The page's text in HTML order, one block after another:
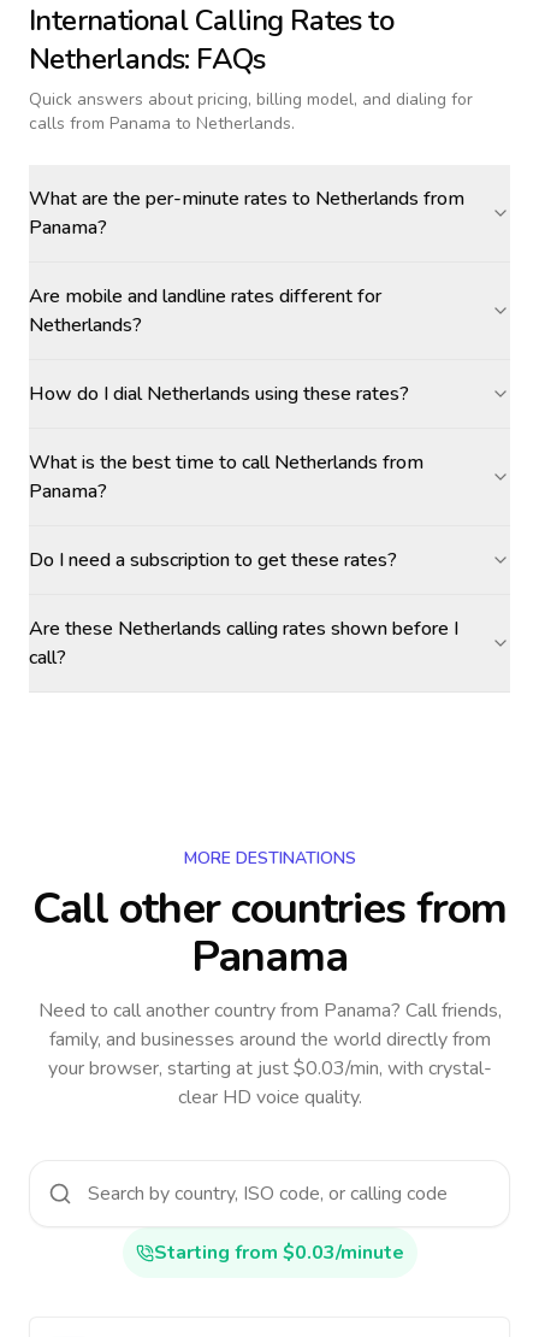
International Calling Rates to
Netherlands: FAQs
Quick answers about pricing, billing model, and dialing for
calls from Panama to Netherlands.
What are the per-minute rates to Netherlands from
Panama?
Are mobile and landline rates different for
Netherlands?
How do I dial Netherlands using these rates?
What is the best time to call Netherlands from
Panama?
Do I need a subscription to get these rates?
Are these Netherlands calling rates shown before I
call?
MORE DESTINATIONS
Call other countriesfrom
Panama
Need to call another countryfrom Panama? Call friends,
family, and businesses around the world directly from
your browser, starting at just $0.03/min, with crystal-
clear HD voice quality.
Starting from $0.03/minute